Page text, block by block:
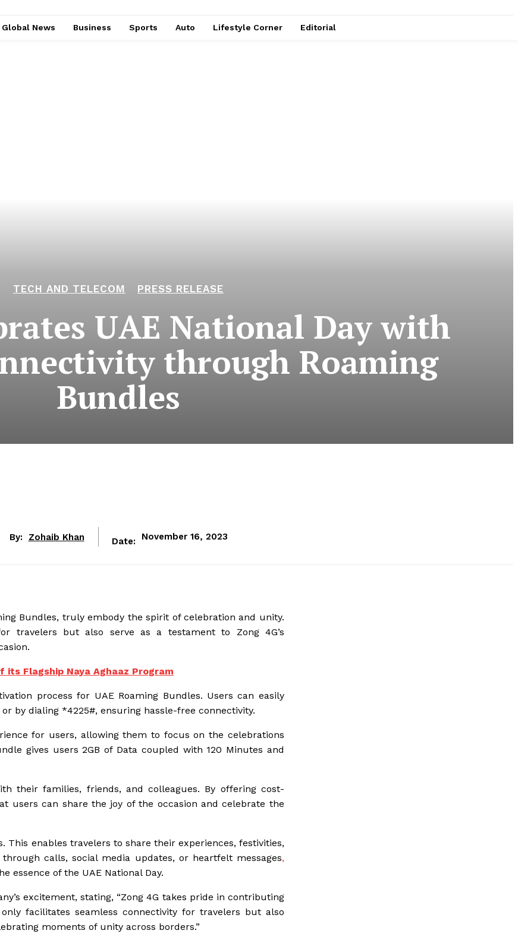
Global News Business Sports Auto Lifestyle Corner Editorial
TECH AND TELECOM PRESS RELEASE
UAE National Day with
through Roaming
Bundles
By: Zohaib Khan Date: November 16, 2023
Bundles, truly embody the spirit of celebration and unity.
travelers but also serve as a testament to Zong 4G’s
Flagship Naya Aghaaz Program
process for UAE Roaming Bundles. Users can easily
by dialing *4225#, ensuring hassle-free connectivity.
for users, allowing them to focus on the celebrations
gives users 2GB of Data coupled with 120 Minutes and
their families, friends, and colleagues. By offering cost-
users can share the joy of the occasion and celebrate the
This enables travelers to share their experiences, festivities,
calls, social media updates, or heartfelt messages,
essence of the UAE National Day.
excitement, stating, “Zong 4G takes pride in contributing
facilitates seamless connectivity for travelers but also
moments of unity across borders.”